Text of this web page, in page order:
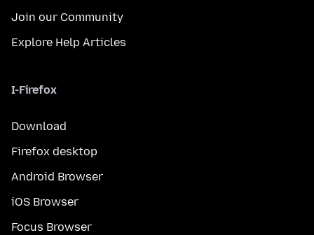
Join our Community
Explore Help Articles
I-Firefox
Download
Firefox desktop
Android Browser
iOS Browser
Focus Browser